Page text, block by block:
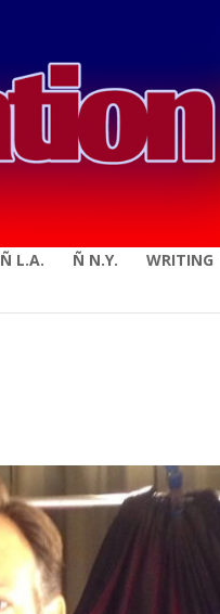
Ñ L.A. Ñ N.Y. WRITING